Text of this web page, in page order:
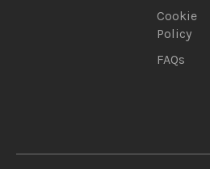
Cookie
Policy
FAQs